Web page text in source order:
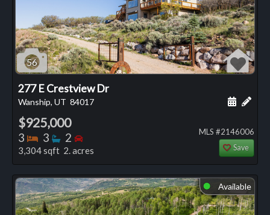
56
277 E Crestview Dr
Wanship, UT 84017 Add
$925,000
3 Bedrooms
3 Bathrooms
2 Bedrooms
3,304 sqft 2. acres
MLS #2146006
Save
⬤ Available